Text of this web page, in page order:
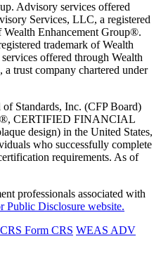
Advisory services offered
Services, LLC, a registered
Enhancement Group®.
trademark of Wealth
offered through Wealth
trust company chartered under
Standards, Inc. (CFP Board)
CERTIFIED FINANCIAL
design) in the United States,
who successfully complete
requirements. As of
professionals associated with
Public Disclosure website.
Form CRS WEAS ADV